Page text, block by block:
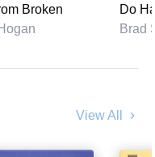
Broken
Do
View All chevron_right